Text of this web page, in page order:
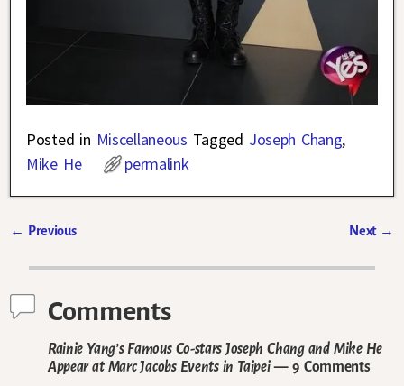
Posted in Miscellaneous Tagged Joseph Chang,
Mike He
permalink
← Previous Next →
Comments
Rainie Yang’s Famous Co-stars Joseph Chang and Mike He
Appear at Marc Jacobs Events in Taipei— 9 Comments